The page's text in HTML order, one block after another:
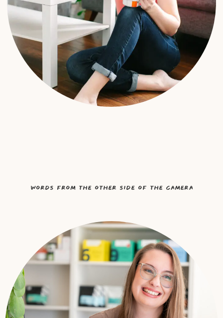
Words from the other side of the camera